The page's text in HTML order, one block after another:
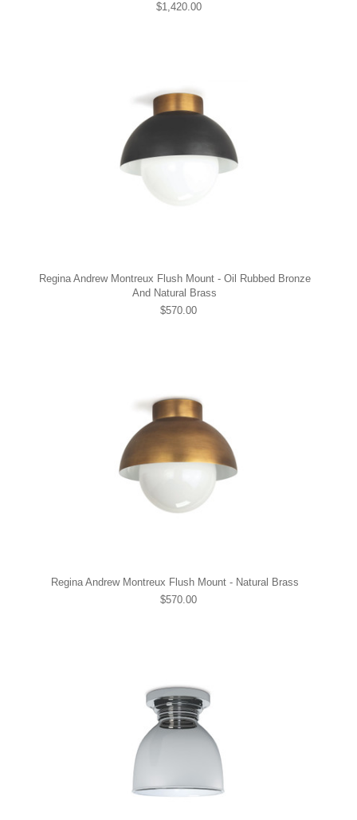
$1,420.00
Regina Andrew Montreux Flush Mount - Oil Rubbed Bronze
And Natural Brass
$570.00
Regina Andrew Montreux Flush Mount - Natural Brass
$570.00